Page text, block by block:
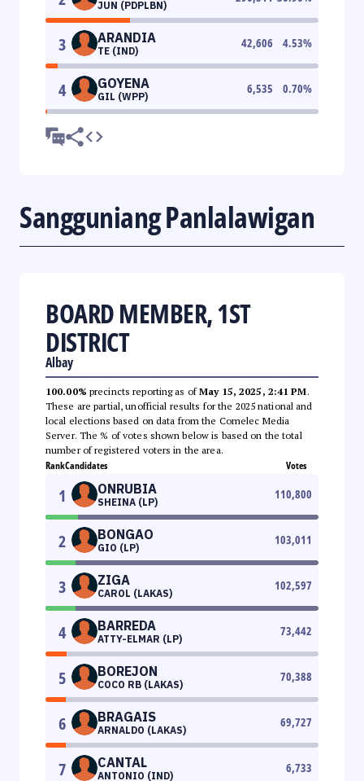
JUN (PDPLBN)
3 ARANDIA
TE (IND)
42,606 4.53%
4 GOYENA
GIL (WPP)
6,535 0.70%
Sangguniang Panlalawigan
BOARD MEMBER, 1ST
DISTRICT
Albay
100.00% precincts reporting as ofMay 15, 2025, 2:41 PM.
These are partial, unofficial results for the 2025 national and
local elections based on data from the Comelec Media
Server. The % of votes shown below is based on the total
number of registered voters in the area.
RankCandidates Votes
1 ONRUBIA
SHEINA (LP)
110,800
2 BONGAO
GIO (LP)
103,011
3 ZIGA
CAROL (LAKAS)
102,597
4 BARREDA
ATTY-ELMAR (LP)
73,442
5 BOREJON
COCO RB (LAKAS)
70,388
6 BRAGAIS
ARNALDO (LAKAS)
69,727
7 CANTAL
ANTONIO (IND)
6,733